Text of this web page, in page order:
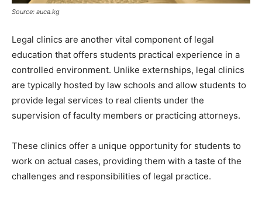
Source: auca.kg
Legal clinics are another vital component of legal
education that offers students practical experience in a
controlled environment. Unlike externships, legal clinics
are typically hosted by law schools and allow students to
provide legal services to real clients under the
supervision of faculty members or practicing attorneys.
These clinics offer a unique opportunity for students to
work on actual cases, providing them with a taste of the
challenges and responsibilities of legal practice.